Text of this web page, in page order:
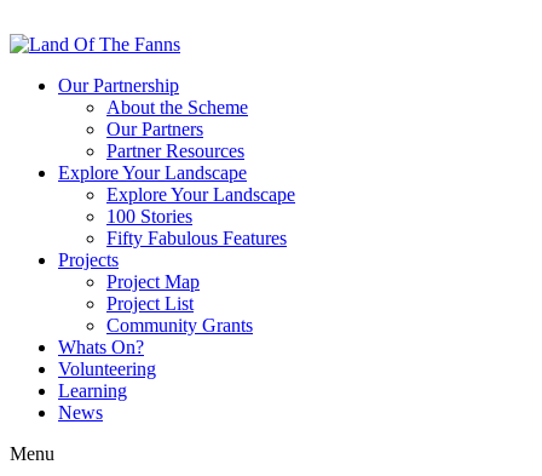
Our Partnership
About the Scheme
Our Partners
Partner Resources
Explore Your Landscape
Explore Your Landscape
100 Stories
Fifty Fabulous Features
Projects
Project Map
Project List
Community Grants
Whats On?
Volunteering
Learning
News
Menu